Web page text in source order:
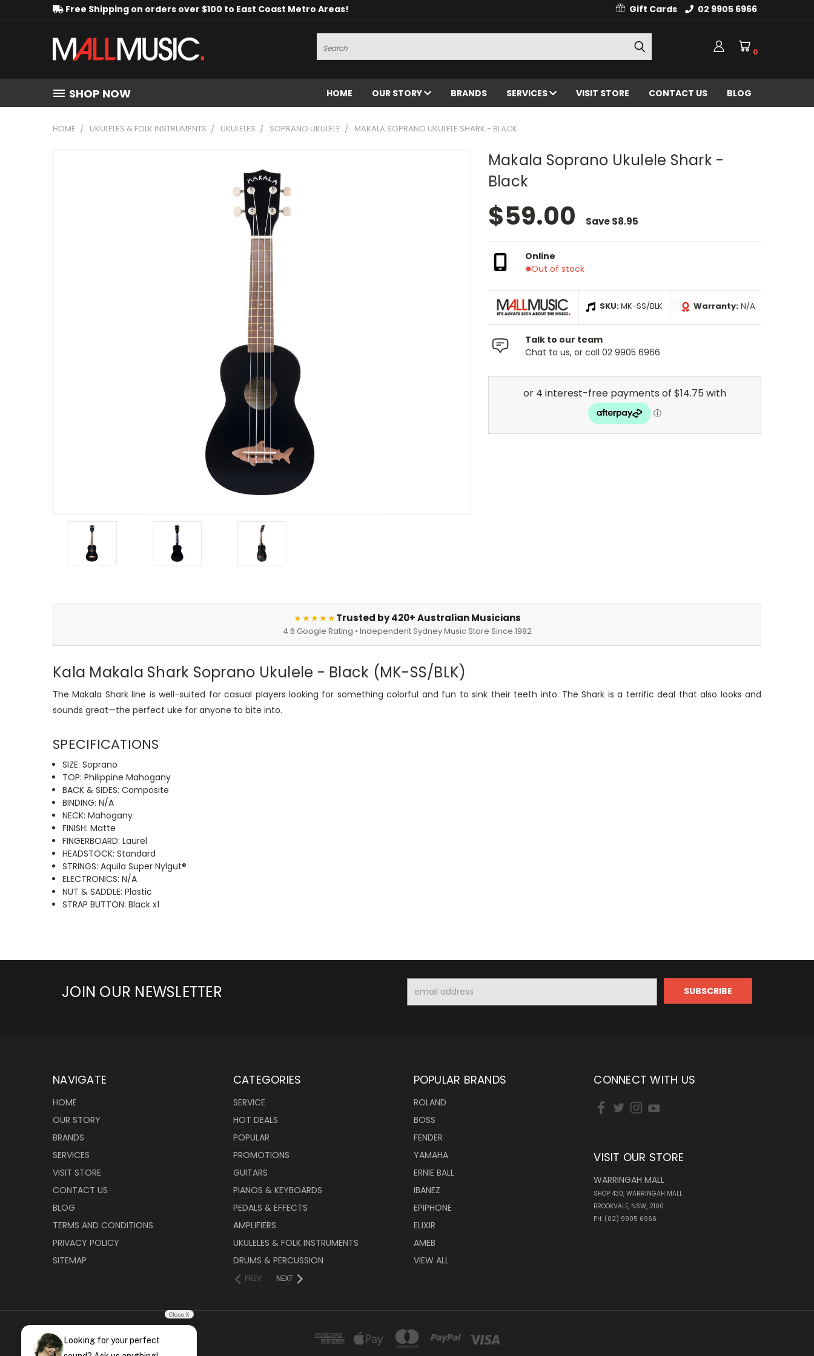
Free Shipping on orders over $100 to East Coast Metro Areas! Gift Cards 02 9905 6966
Search
0
SHOP NOW HOME OUR STORY BRANDS SERVICES VISIT STORE CONTACT US BLOG
HOME UKULELES & FOLK INSTRUMENTS UKULELES SOPRANO UKULELE MAKALA SOPRANO UKULELE SHARK - BLACK
Makala Soprano Ukulele Shark -
Black
$59.00 Save$8.95
Online
Out of stock
SKU:MK-SS/BLK Warranty: N/A
Talk to our team
Chat to us, or call 02 9905 6966
★★★★★Trusted by 420+ Australian Musicians
4.6 Google Rating • Independent Sydney Music Store Since 1982
Kala Makala Shark Soprano Ukulele - Black (MK-SS/BLK)
The Makala Shark line is well-suited for casual players looking for something colorful and fun to sink their teeth into. The Shark is a terrific deal that also looks and
sounds great—the perfect uke for anyone to bite into.
SPECIFICATIONS
SIZE: Soprano
TOP: Philippine Mahogany
BACK & SIDES: Composite
BINDING: N/A
NECK: Mahogany
FINISH: Matte
FINGERBOARD: Laurel
HEADSTOCK: Standard
STRINGS: Aquila Super Nylgut®
ELECTRONICS: N/A
NUT & SADDLE: Plastic
STRAP BUTTON: Black x1
JOIN OUR NEWSLETTER
Address
NAVIGATE
HOME
OUR STORY
BRANDS
SERVICES
VISIT STORE
CONTACT US
BLOG
TERMS AND CONDITIONS
PRIVACY POLICY
SITEMAP
CATEGORIES
SERVICE
HOT DEALS
POPULAR
PROMOTIONS
GUITARS
PIANOS & KEYBOARDS
PEDALS & EFFECTS
AMPLIFIERS
UKULELES & FOLK INSTRUMENTS
DRUMS & PERCUSSION
PREV NEXT
POPULAR BRANDS
ROLAND
BOSS
FENDER
YAMAHA
ERNIE BALL
IBANEZ
EPIPHONE
ELIXIR
AMEB
VIEW ALL
CONNECT WITH US
VISIT OUR STORE
WARRINGAH MALL
SHOP 430, WARRINGAH MALL
BROOKVALE, NSW, 2100
PH: (02) 9905 6966
Close X
Looking for your perfect